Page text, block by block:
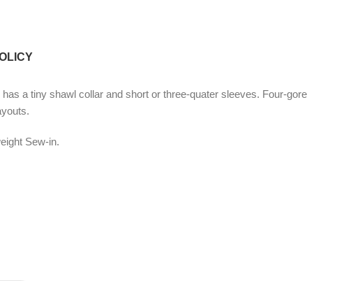
a tiny shawl collar and short or three-quater sleeves. Four-gore
Sew-in.